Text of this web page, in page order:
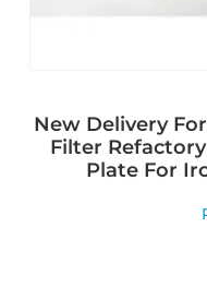
New Delivery
Filter
Plate For